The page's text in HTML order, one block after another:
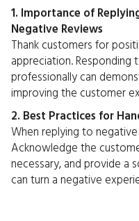
1. Importance of
Negative Reviews
Thank customers for
appreciation. Responding
professionally can
improving the customer
2. Best Practices for
When replying to
Acknowledge the
necessary, and provide a
can turn a negative